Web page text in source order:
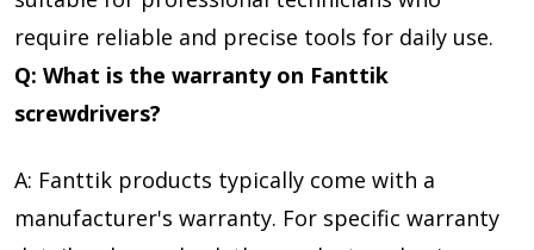
require reliable and precise tools for daily use.
Q: What is the warranty on Fanttik
screwdrivers?
A: Fanttik products typically come with a
manufacturer's warranty. For specific warranty